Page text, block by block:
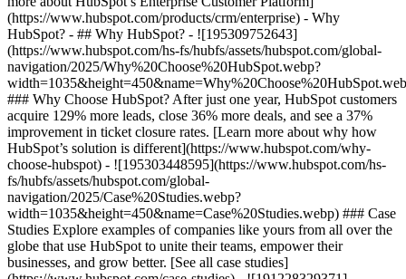
(https://www.hubspot.com/products/crm/enterprise) - Why
HubSpot? - ## Why HubSpot? - ![195309752643]
(https://www.hubspot.com/hs-fs/hubfs/assets/hubspot.com/global-
navigation/2025/Why%20Choose%20HubSpot.webp?
### Why Choose HubSpot? After just one year, HubSpot customers
acquire 129% more leads, close 36% more deals, and see a 37%
improvement in ticket closure rates. [Learn more about why how
HubSpot’s solution is different](https://www.hubspot.com/why-
choose-hubspot) - ![195303448595](https://www.hubspot.com/hs-
fs/hubfs/assets/hubspot.com/global-
navigation/2025/Case%20Studies.webp?
width=1035&height=450&name=Case%20Studies.webp) ### Case
Studies Explore examples of companies like yours from all over the
globe that use HubSpot to unite their teams, empower their
businesses, and grow better. [See all case studies]